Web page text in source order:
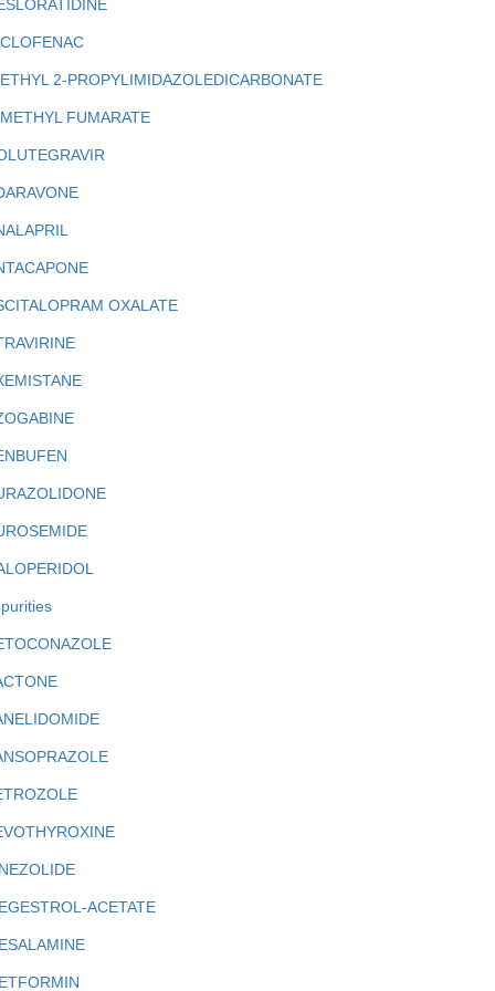
2-PROPYLIMIDAZOLEDICARBONATE
FUMARATE
OXALATE
ACETATE